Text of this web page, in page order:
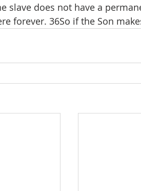
slave does not have a
forever. 36So if the Son